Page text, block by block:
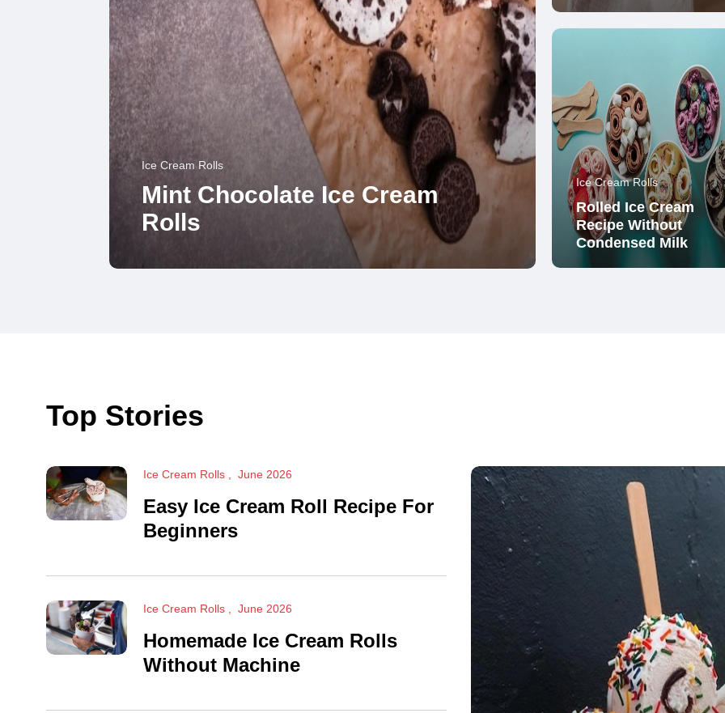
Ice Cream Rolls
Mint Chocolate Ice Cream
Rolls
Ice Cream Rolls
Rolled Ice Cream
Recipe Without
Condensed Milk
Top Stories
Ice Cream Rolls June 2026
Easy Ice Cream Roll Recipe For
Beginners
Ice Cream Rolls June 2026
Homemade Ice Cream Rolls
Without Machine